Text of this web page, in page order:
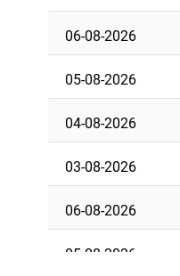
06-08-2026
05-08-2026
04-08-2026
03-08-2026
06-08-2026
05-08-2026